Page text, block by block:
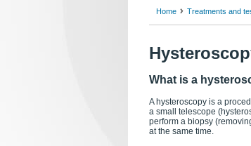
Home Treatments and
What is a
A hysteroscopy is a
a small telescope
perform a biopsy
at the same time.